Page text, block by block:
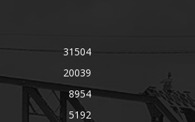
31504
20039
8954
5192